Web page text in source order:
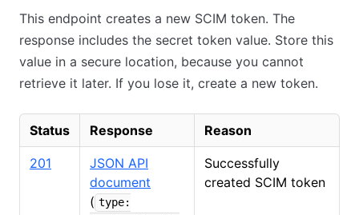
This endpoint creates a new SCIM token. The
response includes the secret token value. Store this
value in a secure location, because you cannot
retrieve it later. If you lose it, create a new token.
Status Response Reason
201
JSON API
document
( type:
Successfully
created SCIM token